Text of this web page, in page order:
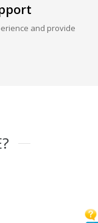
and provide